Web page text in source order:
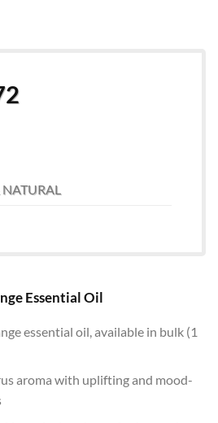
Essential Oil
essential oil, available in bulk (1
aroma with uplifting and mood-